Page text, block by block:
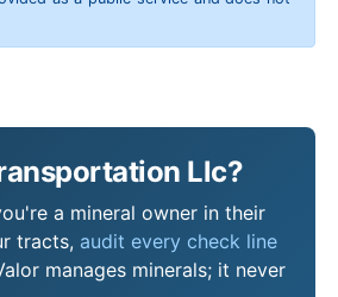
Llc?
a mineral owner in their
tracts, audit every check line
manages minerals; it never